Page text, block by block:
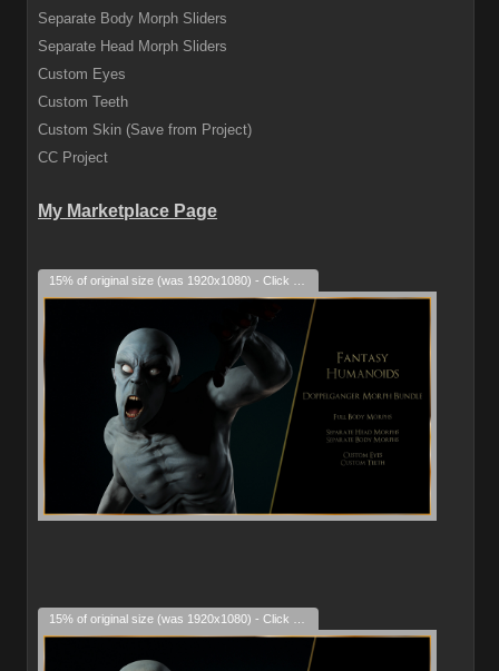
Separate Body Morph Sliders
Separate Head Morph Sliders
Custom Eyes
Custom Teeth
Custom Skin (Save from Project)
CC Project
My Marketplace Page